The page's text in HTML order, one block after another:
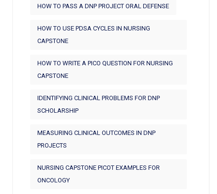
HOW TO PASS A DNP PROJECT ORAL DEFENSE
HOW TO USE PDSA CYCLES IN NURSING
CAPSTONE
HOW TO WRITE A PICO QUESTION FOR NURSING
CAPSTONE
IDENTIFYING CLINICAL PROBLEMS FOR DNP
SCHOLARSHIP
MEASURING CLINICAL OUTCOMES IN DNP
PROJECTS
NURSING CAPSTONE PICOT EXAMPLES FOR
ONCOLOGY